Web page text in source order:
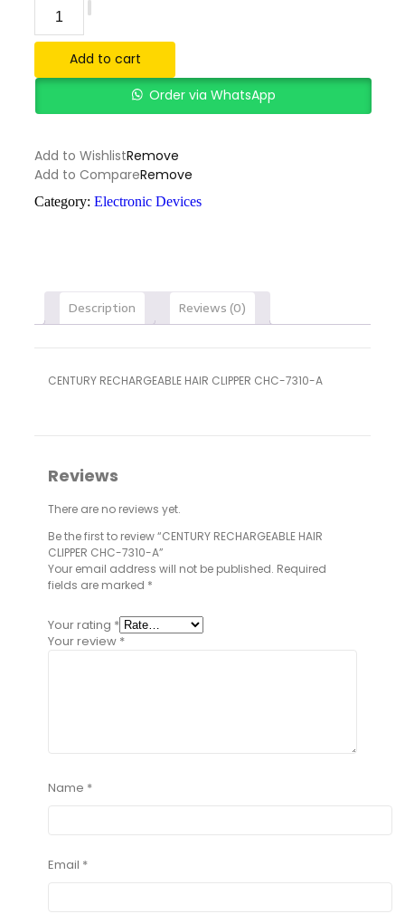
Add to cart
Order via WhatsApp
Add to WishlistRemove
Add to CompareRemove
Category: Electronic Devices
Description Reviews (0)
CENTURY RECHARGEABLE HAIR CLIPPER CHC-7310-A
Reviews
There are no reviews yet.
Be the first to review “CENTURY RECHARGEABLE HAIR
CLIPPER CHC-7310-A”
Your email address will not be published. Required
fields are marked *
Your rating *
Your review *
Name *
Email *